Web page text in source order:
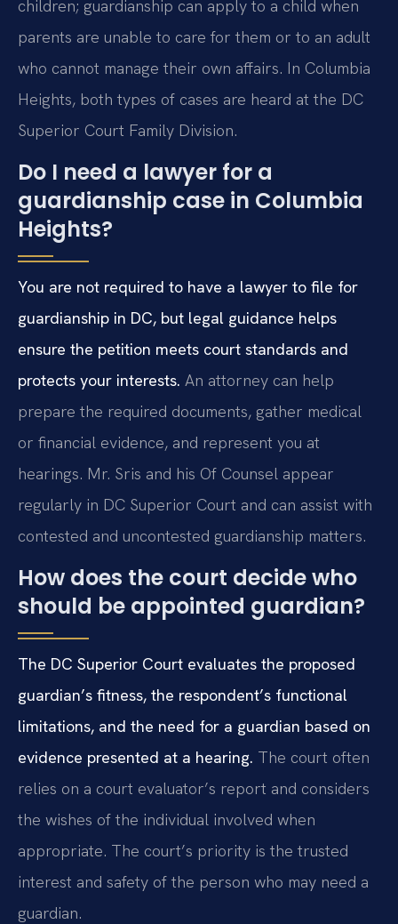
children; guardianship can apply to a child when
parents are unable to care for them or to an adult
who cannot manage their own affairs. In Columbia
Heights, both types of cases are heard at the DC
Superior Court Family Division.
Do I need a lawyer for a
guardianship case in Columbia
Heights?
You are not required to have a lawyer to file for
guardianship in DC, but legal guidance helps
ensure the petition meets court standards and
protects your interests. An attorney can help
prepare the required documents, gather medical
or financial evidence, and represent you at
hearings. Mr. Sris and his Of Counsel appear
regularly in DC Superior Court and can assist with
contested and uncontested guardianship matters.
How does the court decide who
should be appointed guardian?
The DC Superior Court evaluates the proposed
guardian’s fitness, the respondent’s functional
limitations, and the need for a guardian based on
evidence presented at a hearing. The court often
relies on a court evaluator’s report and considers
the wishes of the individual involved when
appropriate. The court’s priority is the trusted
interest and safety of the person who may need a
guardian.